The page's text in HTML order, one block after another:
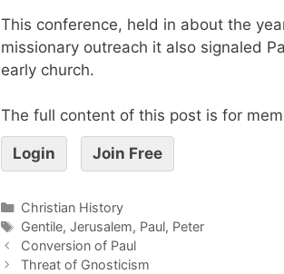
This conference, held in about the
missionary outreach it also signaled
early church.
The full content of this post is for
Login Join Free
Christian History
Gentile, Jerusalem, Paul, Peter
Conversion of Paul
Threat of Gnosticism